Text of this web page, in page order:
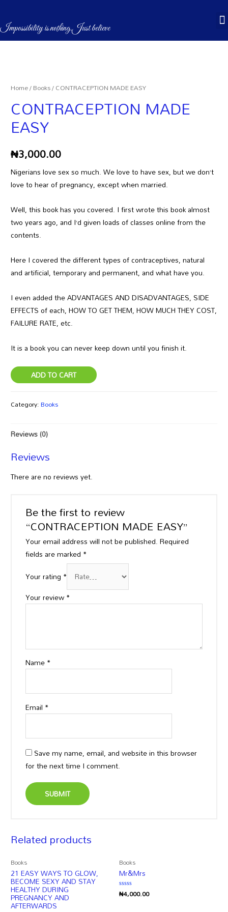
Impossibility is nothing.Just believe
Home/Books/ CONTRACEPTION MADE EASY
CONTRACEPTION MADE
EASY
₦3,000.00
Nigerians love sex so much. We love to have sex, but we don’t
love to hear of pregnancy, except when married.
Well, this book has you covered. I first wrote this book almost
two years ago, and I’d given loads of classes online from the
contents.
Here I covered the different types of contraceptives, natural
and artificial, temporary and permanent, and what have you.
I even added the ADVANTAGES AND DISADVANTAGES, SIDE
EFFECTS of each, HOW TO GET THEM, HOW MUCH THEY COST,
FAILURE RATE, etc.
It is a book you can never keep down until you finish it.
ADD TO CART
Category:Books
Reviews (0)
Reviews
There are no reviews yet.
Be the first to review
“CONTRACEPTION MADE EASY”
Your email address will not be published. Required
fields are marked *
Your rating *
Your review*
Name*
Email *
Save my name, email, and website in this browser
for the next time I comment.
Related products
Books
21 EASY WAYS TO GLOW,
BECOME SEXY AND STAY
HEALTHY DURING
PREGNANCY AND
AFTERWARDS
Books
Mr&Mrs
Rated
0
₦4,000.00